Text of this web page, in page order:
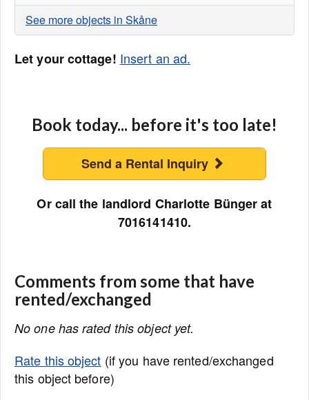
See more objects in Skåne
Let your cottage! Insert an ad.
Book today... before it's too late!
Send a Rental Inquiry
Or call the landlord Charlotte Bünger at
7016141410.
Comments from some that have
rented/exchanged
No one has rated this object yet.
Rate this object (if you have rented/exchanged
this object before)